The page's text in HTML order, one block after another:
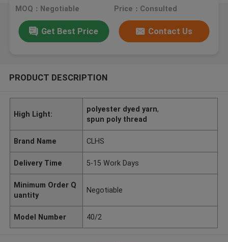
MOQ：Negotiable Price：Consulted
Get Best Price Contact Us
PRODUCT DESCRIPTION
High Light:
polyester dyed yarn,
spun poly thread
Brand Name CLHS
Delivery Time 5-15 Work Days
Minimum Order Q
uantity
Negotiable
Model Number 40/2